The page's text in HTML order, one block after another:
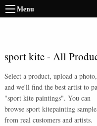
Menu
sport kite- All
Select a product, upload a photo,
and we'll find the best artist to
"sport kite paintings". You can
browse sport kitepainting
from real customers and artists.